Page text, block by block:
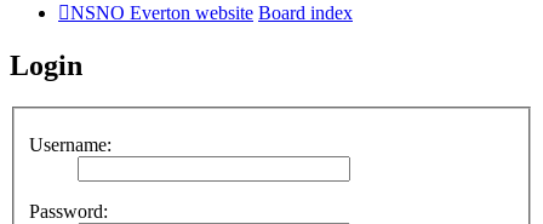
NSNO Everton website Board index
Login
Username:
Password: